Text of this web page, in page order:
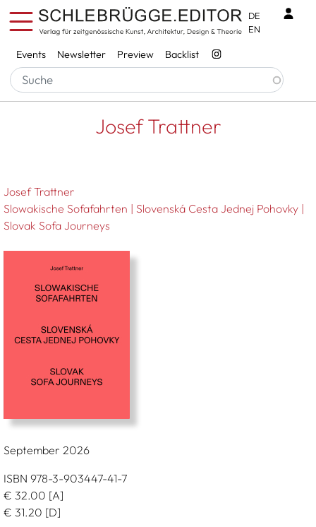
Skip to main content
Services
Events Newsletter Preview Backlist
DE
EN
Breadcrumb
Startseite Josef Trattner
Josef Trattner
Josef Trattner
Slowakische Sofafahrten | Slovenská Cesta Jednej Pohovky |
Slovak Sofa Journeys
September 2026
ISBN 978-3-903447-41-7
€ 32.00 [A]
€ 31.20 [D]